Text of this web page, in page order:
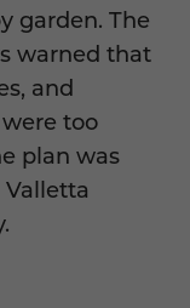
garden. The
warned that
and
too
plan was